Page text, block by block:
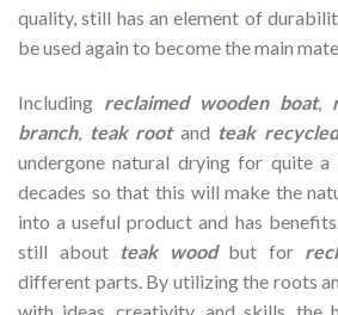
quality, still has an element of
be used again to become the main
Including reclaimed wooden boat,
branch, teak root and teak
undergone natural drying for quite
decades so that this will make the
into a useful product and has
still about teak wood but for
different parts. By utilizing the roots
with ideas, creativity, and skills, the